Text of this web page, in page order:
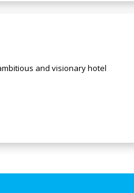
and visionary hotel